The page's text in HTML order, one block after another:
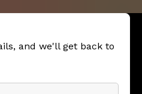
and we'll get back to